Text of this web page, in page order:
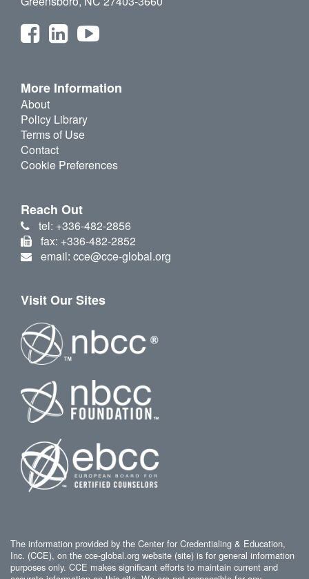
More Information
About
Policy Library
Terms of Use
Contact
Cookie Preferences
Reach Out
tel: +336-482-2856
fax: +336-482-2852
email: cce@cce-global.org
Visit Our Sites
The information provided by the Center for Credentialing & Education,
Inc. (CCE), on the cce-global.org website (site) is for general information
purposes only. CCE makes significant efforts to maintain current and